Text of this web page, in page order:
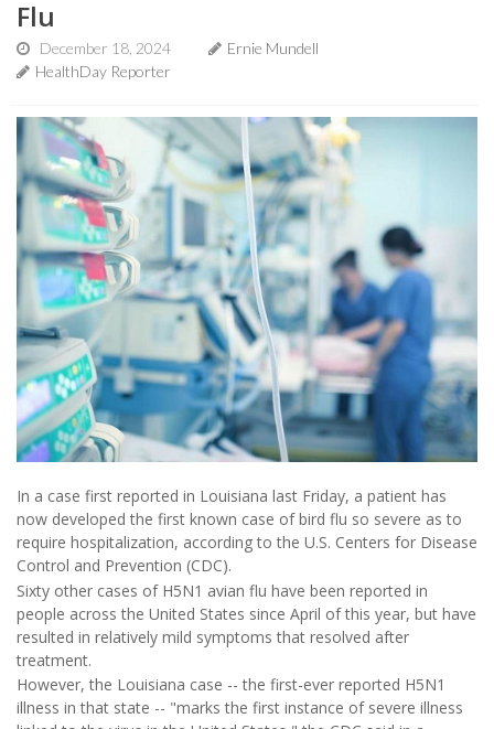
Flu
December 18, 2024
Ernie Mundell
HealthDay Reporter
In a case first reported in Louisiana last Friday, a patient has
now developed the first known case of bird flu so severe as to
require hospitalization, according to the U.S. Centers for Disease
Control and Prevention (CDC).
Sixty other cases of H5N1 avian flu have been reported in
people across the United States since April of this year, but have
resulted in relatively mild symptoms that resolved after
treatment.
However, the Louisiana case -- the first-ever reported H5N1
illness in that state -- "marks the first instance of severe illness